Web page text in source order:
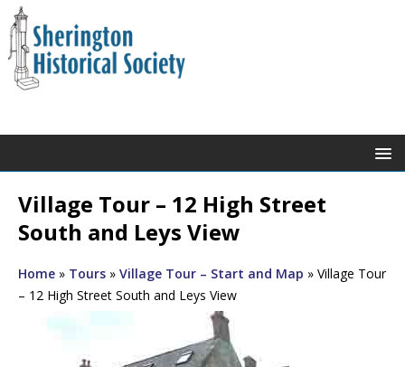
Village Tour – 12 High Street
South and Leys View
Home » Tours » Village Tour – Start and Map » Village Tour
– 12 High Street South and Leys View